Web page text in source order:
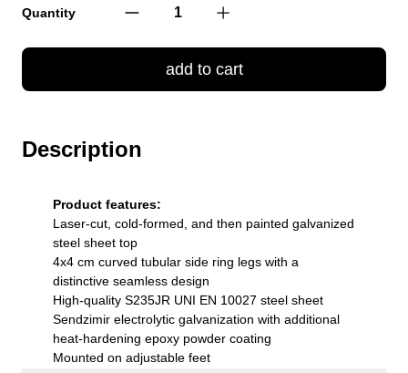
Quantity
add to cart
Description
Product features:
Laser-cut, cold-formed, and then painted galvanized
steel sheet top
4x4 cm curved tubular side ring legs with a
distinctive seamless design
High-quality S235JR UNI EN 10027 steel sheet
Sendzimir electrolytic galvanization with additional
heat-hardening epoxy powder coating
Mounted on adjustable feet